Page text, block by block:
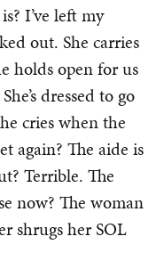
I’ve left my
out. She carries
holds open for us
dressed to go
cries when the
again? The aide is
Terrible. The
now? The woman
shrugs her SOL